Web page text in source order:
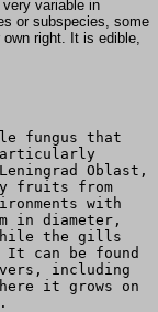
variable in
or subspecies, some
right. It is edible,
fungus that
Oblast,
fruits from
with
in diameter,
the gills
It can be found
including
it grows on